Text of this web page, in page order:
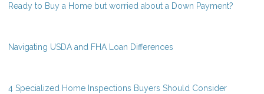
Ready to Buy a Home but worried about a Down Payment?
Navigating USDA and FHA Loan Differences
4 Specialized Home Inspections Buyers Should Consider